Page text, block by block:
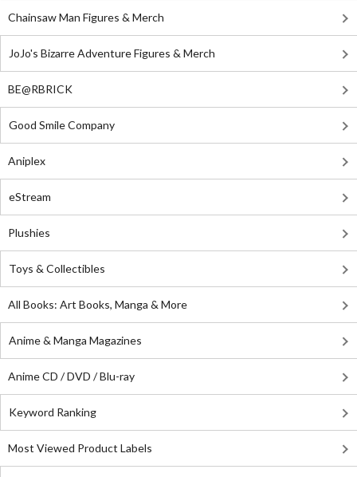
Chainsaw Man Figures & Merch
JoJo's Bizarre Adventure Figures & Merch
BE@RBRICK
Good Smile Company
Aniplex
eStream
Plushies
Toys & Collectibles
All Books: Art Books, Manga & More
Anime & Manga Magazines
Anime CD / DVD / Blu-ray
Keyword Ranking
Most Viewed Product Labels